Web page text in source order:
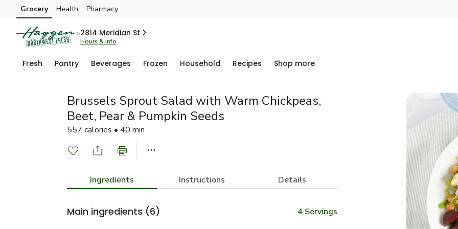
Skip to search
Skip to main content
Skip to cookie settings
Skip to chat
Grocery Health Pharmacy
2814 Meridian St
Hours & info
Fresh Pantry Beverages Frozen Household Recipes Shop more
Brussels Sprout Salad with Warm Chickpeas,
Beet, Pear & Pumpkin Seeds
557 calories • 40 min
Ingredients Instructions Details
Main ingredients (6) 4 Servings